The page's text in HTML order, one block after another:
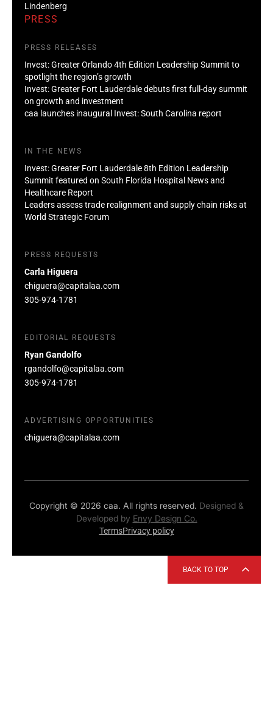
Lindenberg
PRESS
PRESS RELEASES
Invest: Greater Orlando 4th Edition Leadership Summit to
spotlight the region’s growth
Invest: Greater Fort Lauderdale debuts first full-day summit
on growth and investment
caa launches inaugural Invest: South Carolina report
IN THE NEWS
Invest: Greater Fort Lauderdale 8th Edition Leadership
Summit featured on South Florida Hospital News and
Healthcare Report
Leaders assess trade realignment and supply chain risks at
World Strategic Forum
PRESS REQUESTS
Carla Higuera
chiguera@capitalaa.com
305-974-1781
EDITORIAL REQUESTS
Ryan Gandolfo
rgandolfo@capitalaa.com
305-974-1781
ADVERTISING OPPORTUNITIES
chiguera@capitalaa.com
Copyright © 2026 caa. All rights reserved. Designed &
Developed by Envy Design Co.
TermsPrivacy policy
BACK TO TOP